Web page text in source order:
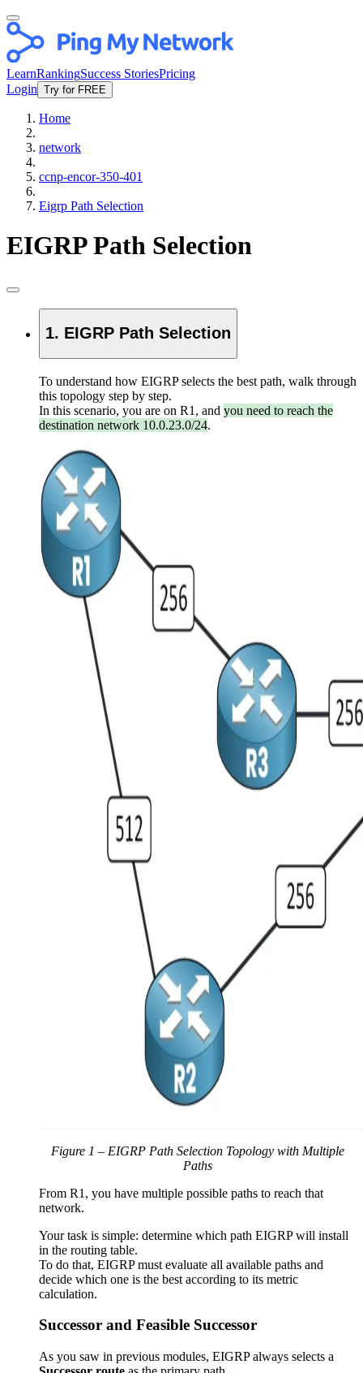
LearnRankingSuccess StoriesPricing
Login Try for FREE
Home
network
ccnp-encor-350-401
Eigrp Path Selection
EIGRP Path Selection
1. EIGRP Path Selection
To understand how EIGRP selects the best path, walk through
this topology step by step.
In this scenario, you are on R1, and you need to reach the
destination network 10.0.23.0/24.
Figure 1 – EIGRP Path Selection Topology with Multiple
Paths
From R1, you have multiple possible paths to reach that
network.
Your task is simple: determine which path EIGRP will install
in the routing table.
To do that, EIGRP must evaluate all available paths and
decide which one is the best according to its metric
calculation.
Successor and Feasible Successor
As you saw in previous modules, EIGRP always selects a